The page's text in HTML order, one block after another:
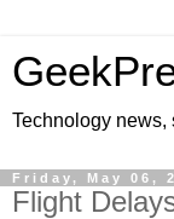
Technology news,
Friday, May 06,
Flight